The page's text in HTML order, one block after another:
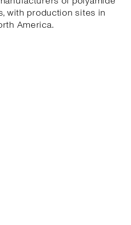
with production sites in
America.